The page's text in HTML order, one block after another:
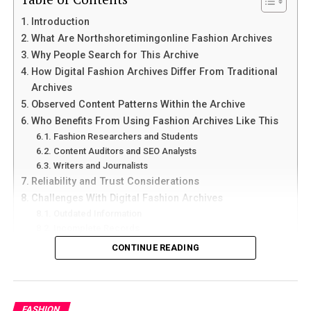
Introduction
What Are Northshoretimingonline Fashion Archives
Why People Search for This Archive
How Digital Fashion Archives Differ From Traditional
Archives
Observed Content Patterns Within the Archive
Who Benefits From Using Fashion Archives Like This
Fashion Researchers and Students
Content Auditors and SEO Analysts
Writers and Journalists
Reliability and Trust Considerations
Challenges With Digital Fashion Archives
Lack of Attribution
How to Use These Archives Effectively
FAQs About Northshoretimingonline Fashion
CONTINUE READING